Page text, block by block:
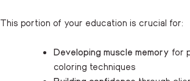
This portion of your education is crucial for:
Developing muscle memory for
coloring techniques